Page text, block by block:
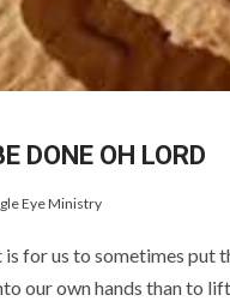
DONE OH LORD
Eye Ministry
for us to sometimes put
our own hands than to